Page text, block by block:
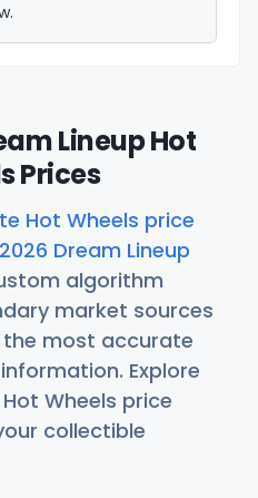
Lineup Hot
Prices
Hot Wheels price
2026 Dream Lineup
algorithm
market sources
most accurate
Explore
Wheels price
collectible